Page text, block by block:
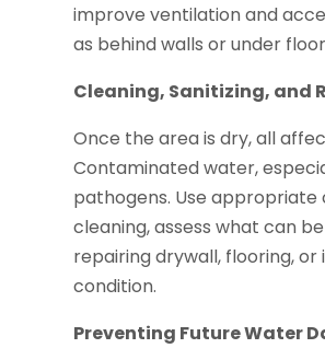
improve ventilation and
as behind walls or under
Cleaning, Sanitizing, and
Once the area is dry, all
Contaminated water,
pathogens. Use
cleaning, assess what can
repairing drywall, flooring,
condition.
Preventing Future Water